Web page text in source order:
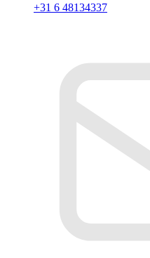
+31 6 48134337